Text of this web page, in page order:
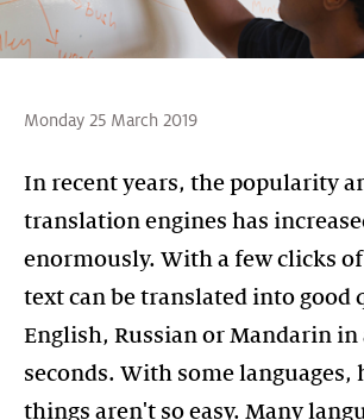
Monday 25 March 2019
In recent years, the popularity
translation engines has
enormously. With a few clicks
text can be translated into good
English, Russian or Mandarin
seconds. With some languages,
things aren't so easy. Many